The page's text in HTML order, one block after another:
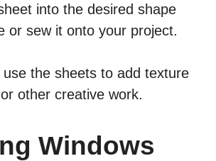
into the desired shape
or sew it onto your project.
use the sheets to add texture
other creative work.
Windows